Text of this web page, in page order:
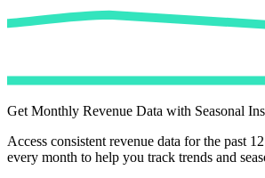
Get Monthly Revenue Data with Seasonal
Access consistent revenue data for the past
every month to help you track trends and